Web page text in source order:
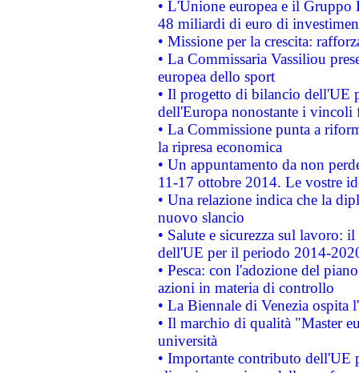
• L'Unione europea e il
48 miliardi di euro di
• Missione per la crescita:
• La Commissaria Vassiliou
europea dello sport
• Il progetto di bilancio dell'UE
dell'Europa nonostante i vincoli
• La Commissione punta a
la ripresa economica
• Un appuntamento da non
11-17 ottobre 2014. Le vostre
• Una relazione indica che la
nuovo slancio
• Salute e sicurezza sul lavoro:
dell'UE per il periodo 2014-
• Pesca: con l'adozione del
azioni in materia di controllo
• La Biennale di Venezia ospita
• Il marchio di qualità "Master
università
• Importante contributo dell'UE